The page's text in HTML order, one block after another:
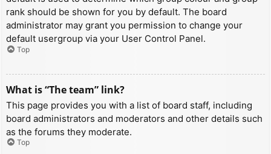
rank should be shown for you by default. The board
administrator may grant you permission to change your
default usergroup via your User Control Panel.
Top
What is “The team” link?
This page provides you with a list of board staff, including
board administrators and moderators and other details such
as the forums they moderate.
Top